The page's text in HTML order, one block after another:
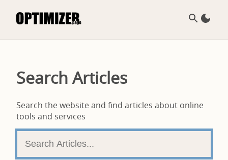
Search Articles
Search the website and find articles about online
tools and services